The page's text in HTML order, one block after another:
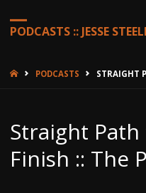
PODCASTS :: JESSE
HOMEPODCASTS STRAIGHT
Straight
Finish :: The